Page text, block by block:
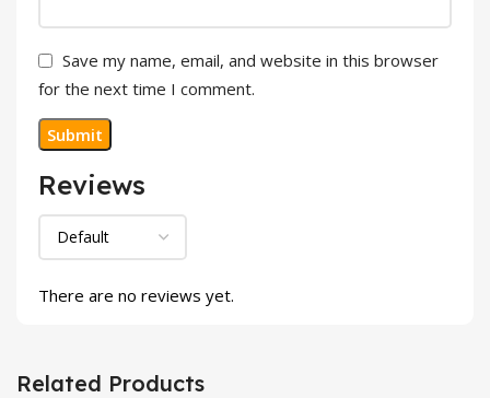
Reviews
There are no reviews yet.
Save my name, email, and website in this browser
for the next time I comment.
Related Products